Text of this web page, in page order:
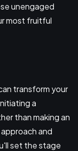
unengaged
most fruitful
transform your
a
than making an
and
set the stage